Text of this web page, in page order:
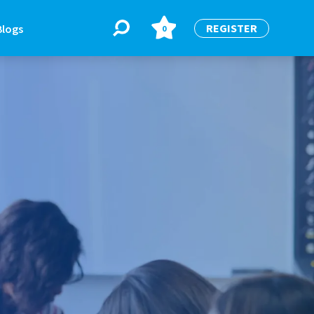
0 REGISTER